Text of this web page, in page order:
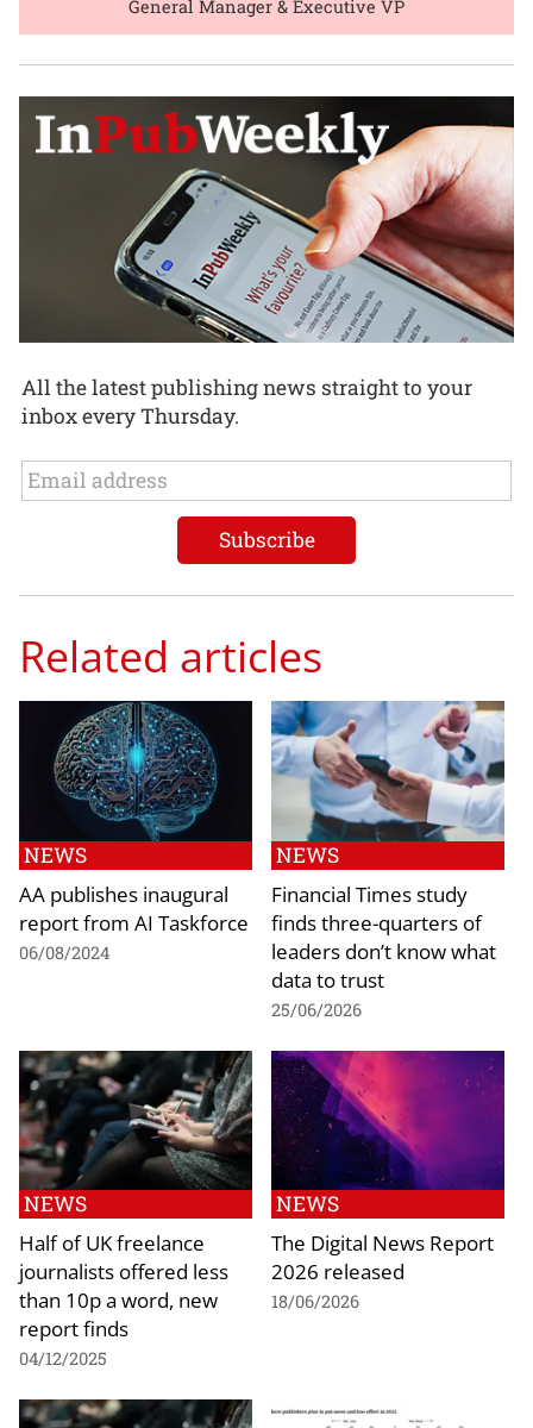
General Manager & Executive VP
All the latest publishing news straight to your
inbox every Thursday.
Related articles
NEWS
AA publishes inaugural
report from AI Taskforce
06/08/2024
NEWS
Financial Times study
finds three-quarters of
leaders don’t know what
data to trust
25/06/2026
NEWS
Half of UK freelance
journalists offered less
than 10p a word, new
report finds
04/12/2025
NEWS
The Digital News Report
2026 released
18/06/2026